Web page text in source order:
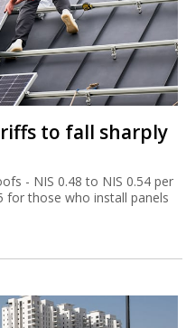
to fall sharply
- NIS 0.48 to NIS 0.54 per
for those who install panels